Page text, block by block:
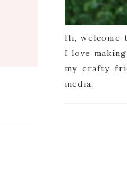
Hi, welcome
I love
my crafty
media.